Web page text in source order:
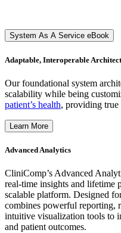
System As A Service eBook
Adaptable, Interoperable
Our foundational system
scalability while being
patient’s health, providing
Learn More
Advanced Analytics
CliniComp’s Advanced
real-time insights and lifetime
scalable platform. Designed
combines powerful reporting,
intuitive visualization tools to
and patient outcomes.